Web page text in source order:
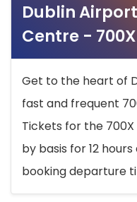
Dublin
Centre - 700X
Get to the heart of
fast and frequent
Tickets for the
by basis for 12
booking departure